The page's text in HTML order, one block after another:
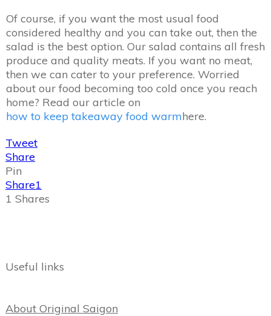
Of course, if you want the most usual food
considered healthy and you can take out, then the
salad is the best option. Our salad contains all fresh
produce and quality meats. If you want no meat,
then we can cater to your preference. Worried
about our food becoming too cold once you reach
home? Read our article on
how to keep takeaway food warmhere.
Tweet
Share
Pin
Share1
1 Shares
Useful links
About Original Saigon